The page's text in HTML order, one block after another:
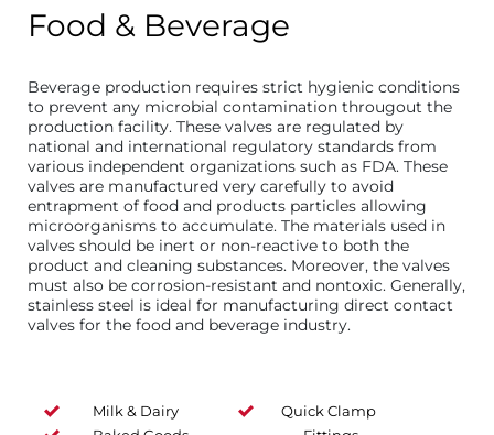
Food & Beverage
Beverage production requires strict hygienic conditions
to prevent any microbial contamination througout the
production facility. These valves are regulated by
national and international regulatory standards from
various independent organizations such as FDA. These
valves are manufactured very carefully to avoid
entrapment of food and products particles allowing
microorganisms to accumulate. The materials used in
valves should be inert or non-reactive to both the
product and cleaning substances. Moreover, the valves
must also be corrosion-resistant and nontoxic. Generally,
stainless steel is ideal for manufacturing direct contact
valves for the food and beverage industry.
Milk & Dairy
Quick Clamp